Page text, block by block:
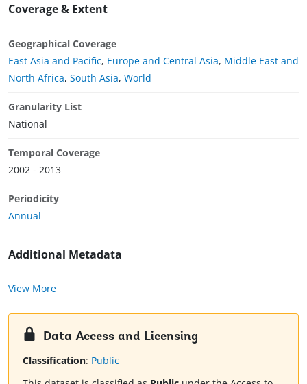
Coverage & Extent
Geographical Coverage
East Asia and Pacific, Europe and Central Asia, Middle East and
North Africa, South Asia, World
Granularity List
National
Temporal Coverage
2002 - 2013
Periodicity
Annual
Additional Metadata
View More
Data Access and Licensing
Classification: Public